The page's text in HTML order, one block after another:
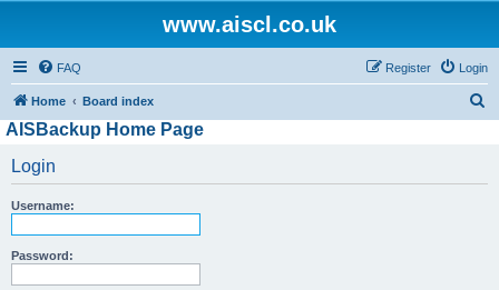
www.aiscl.co.uk
FAQ Login
Register
Home Board index
AISBackup Home Page
Login
Username:
Password: